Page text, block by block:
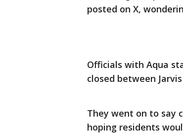
posted on X,
Officials with Aqua
closed between
They went on to say
hoping residents